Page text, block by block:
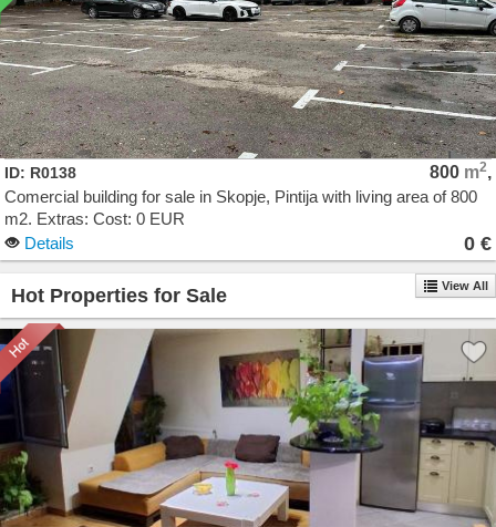
ID: R0138 800 m2,
Comercial building for sale in Skopje, Pintija with living area of 800
m2. Extras: Cost: 0 EUR
Details
0 €
Hot Properties for Sale View All